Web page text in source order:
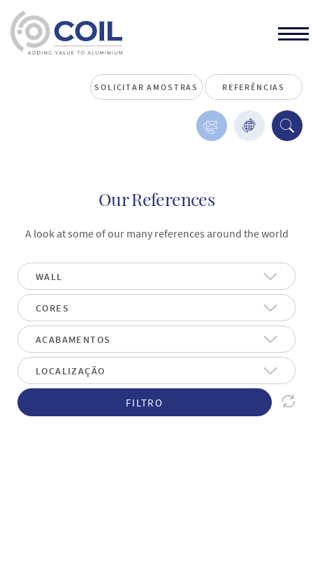
SOLICITAR AMOSTRAS REFERÊNCIAS
Our References
A look at some of our many references around the world
FILTRO